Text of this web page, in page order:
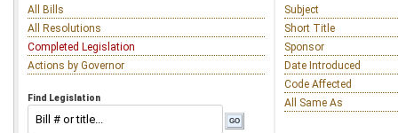
All Bills
All Resolutions
Completed Legislation
Actions by Governor
Find Legislation
Subject
Short Title
Sponsor
Date Introduced
Code Affected
All Same As